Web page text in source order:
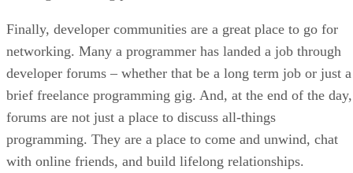
Finally, developer communities are a great place to go for
networking. Many a programmer has landed a job through
developer forums – whether that be a long term job or just a
brief freelance programming gig. And, at the end of the day,
forums are not just a place to discuss all-things
programming. They are a place to come and unwind, chat
with online friends, and build lifelong relationships.